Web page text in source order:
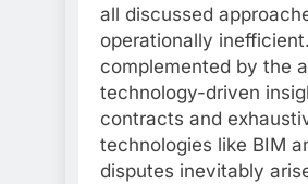
all discussed
operationally
complemented by the
technology-driven
contracts and
technologies like BIM
disputes inevitably